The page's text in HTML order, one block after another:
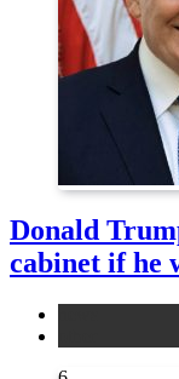
Donald
cabinet if he